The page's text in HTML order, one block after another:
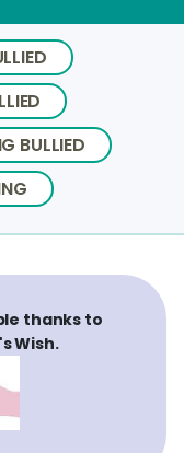
BULLIED
thanks to
Wish.